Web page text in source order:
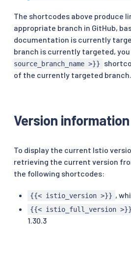
The shortcodes above produce
appropriate branch in GitHub,
documentation is currently
branch is currently targeted,
source_branch_name >}}
of the currently targeted branch.
Version information
To display the current Istio
retrieving the current version
the following shortcodes:
{{< istio_version >}} ,
{{< istio_full_version >}}
1.30.3